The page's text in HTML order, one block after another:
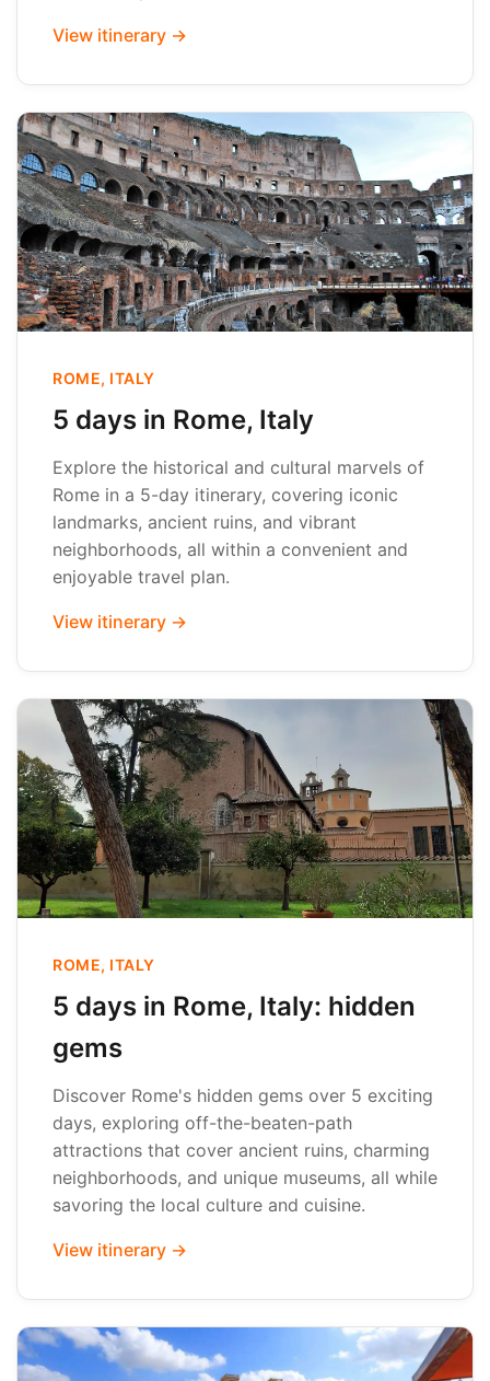
View itinerary →
ROME, ITALY
5 days in Rome, Italy
Explore the historical and cultural marvels of
Rome in a 5-day itinerary, covering iconic
landmarks, ancient ruins, and vibrant
neighborhoods, all within a convenient and
enjoyable travel plan.
View itinerary →
ROME, ITALY
5 days in Rome, Italy: hidden
gems
Discover Rome's hidden gems over 5 exciting
days, exploring off-the-beaten-path
attractions that cover ancient ruins, charming
neighborhoods, and unique museums, all while
savoring the local culture and cuisine.
View itinerary →